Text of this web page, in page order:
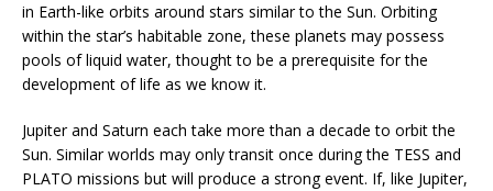
in Earth-like orbits around stars similar to the Sun. Orbiting
within the star’s habitable zone, these planets may possess
pools of liquid water, thought to be a prerequisite for the
development of life as we know it.
Jupiter and Saturn each take more than a decade to orbit the
Sun. Similar worlds may only transit once during the TESS and
PLATO missions but will produce a strong event. If, like Jupiter,